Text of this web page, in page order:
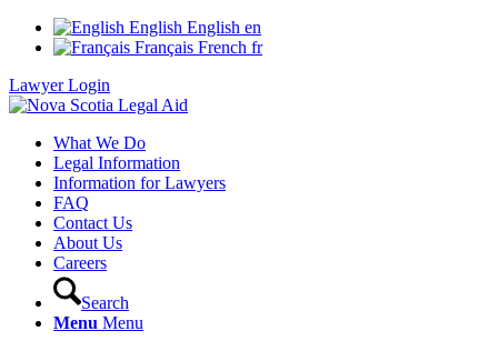
English English en
Français French fr
Lawyer Login
What We Do
Legal Information
Information for Lawyers
FAQ
Contact Us
About Us
Careers
Search
Menu Menu